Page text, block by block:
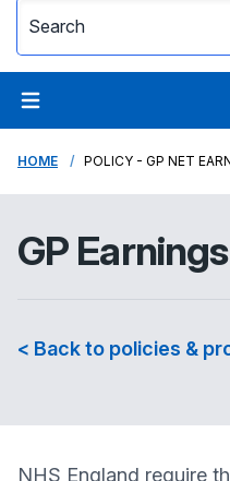
HOME POLICY - GP NET
GP
< Back to policies &
NHS England require